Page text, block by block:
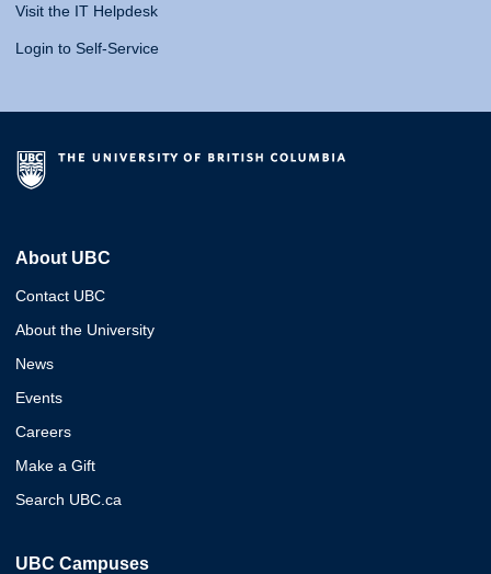
Visit the IT Helpdesk
Login to Self-Service
About UBC
Contact UBC
About the University
News
Events
Careers
Make a Gift
Search UBC.ca
UBC Campuses